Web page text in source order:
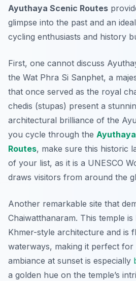
Ayuthaya Scenic Routes
glimpse into the past and an
cycling enthusiasts and history
First, one cannot discuss
the Wat Phra Si Sanphet, a
that once served as the royal
chedis (stupas) present a
architectural brilliance of the
you cycle through the
Routes, make sure this historic
of your list, as it is a UNESCO
draws visitors from around the
Another remarkable site that
Chaiwatthanaram. This temple
Khmer-style architecture and is
waterways, making it perfect
ambiance at sunset is especially
a golden hue on the temple’s